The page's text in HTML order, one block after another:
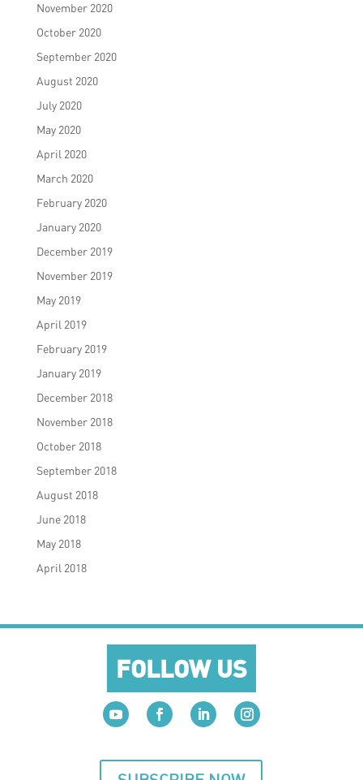
November 2020
October 2020
September 2020
August 2020
July 2020
May 2020
April 2020
March 2020
February 2020
January 2020
December 2019
November 2019
May 2019
April 2019
February 2019
January 2019
December 2018
November 2018
October 2018
September 2018
August 2018
June 2018
May 2018
April 2018
FOLLOW US